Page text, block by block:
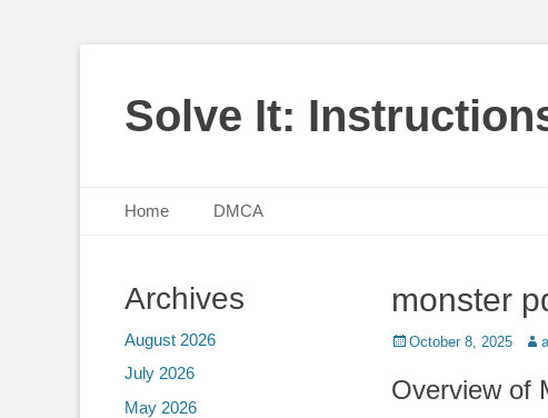
Solve It:
Primary Menu
Home DMCA
monster
Posted
October 8, 2025
Overview of
Archives
August 2026
July 2026
May 2026